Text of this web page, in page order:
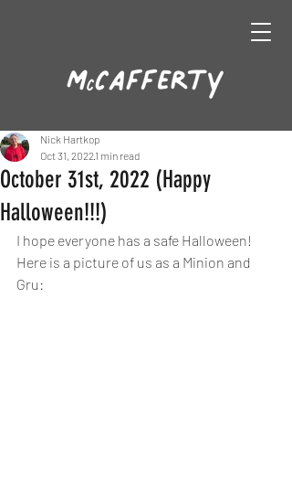
October 31st, 2022 (Happy
Halloween!!!)
Nick Hartkop
Oct 31, 20221 min read
I hope everyone has a safe Halloween!
Here is a picture of us as a Minion and
Gru: